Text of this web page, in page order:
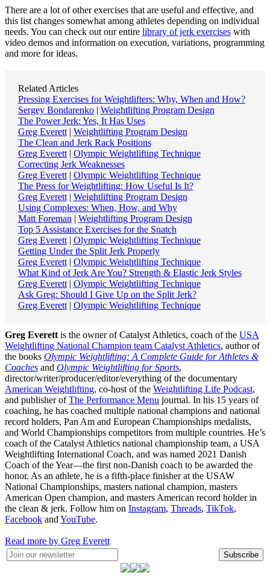
There are a lot of other exercises that are useful and effective, and
this list changes somewhat among athletes depending on individual
needs. You can check out our entire library of jerk exercises with
video demos and information on execution, variations, programming
and more for ideas.
Related Articles
Pressing Exercises for Weightlifters: Why, When and How?
Sergey Bondarenko| Weightlifting Program Design
The Power Jerk: Yes, It Has Uses
Greg Everett| Weightlifting Program Design
The Clean and Jerk Rack Positions
Greg Everett| Olympic Weightlifting Technique
Correcting Jerk Weaknesses
Greg Everett| Olympic Weightlifting Technique
The Press for Weightlifting: How Useful Is It?
Greg Everett| Weightlifting Program Design
Using Complexes: When, How, and Why
Matt Foreman | Weightlifting Program Design
Top 5 Assistance Exercises for the Snatch
Greg Everett| Olympic Weightlifting Technique
Getting Under the Split Jerk Properly
Greg Everett| Olympic Weightlifting Technique
What Kind of Jerk Are You? Strength & Elastic Jerk Styles
Greg Everett| Olympic Weightlifting Technique
Ask Greg: Should I Give Up on the Split Jerk?
Greg Everett| Olympic Weightlifting Technique
Greg Everett is the owner of Catalyst Athletics, coach of the USA
Weightlifting National Champion team Catalyst Athletics, author of
the books Olympic Weightlifting: A Complete Guide for Athletes &
Coaches and Olympic Weightlifting for Sports,
director/writer/producer/editor/everything of the documentary
American Weightlifting, co-host of the Weightlifting Life Podcast,
and publisher ofThe Performance Menu journal. In his 15 years of
coaching, he has coached multiple national champions and national
record holders, Pan Am and European Championships medalists,
and World Championships competitors from multiple countries. He’s
coach of the Catalyst Athletics national championship team, a USA
Weightlifting International Coach, and was named 2021 Danish
Coach of the Year—the first non-Danish coach to be awarded the
honor. As an athlete, he is a fifth-place finisher at the USAW
National Championships, masters national champion, masters
American Open champion, and masters American record holder in
the clean & jerk. Follow him on Instagram, Threads, TikTok,
Facebook and YouTube.
Read more by Greg Everett
Subscribe